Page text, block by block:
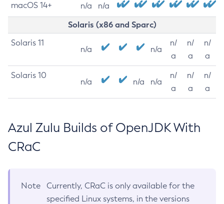
macOS 14+ n/a n/a
Solaris (x86 and Sparc)
Solaris 11
n/a n/a
n/
a
n/
a
n/
a
Solaris 10
n/a n/a n/a
n/
a
n/
a
n/
a
Azul Zulu Builds of OpenJDK With
CRaC
Note
Currently, CRaC is only available for the
specified Linux systems, in the versions